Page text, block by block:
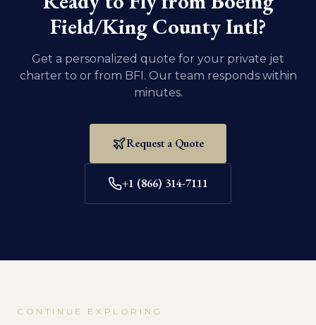
Field/King County Intl?
Get a personalized quote for your private jet
charter to or from BFI. Our team responds within
minutes.
Request a Quote
+1 (866) 314-7111
CONTINUE EXPLORING